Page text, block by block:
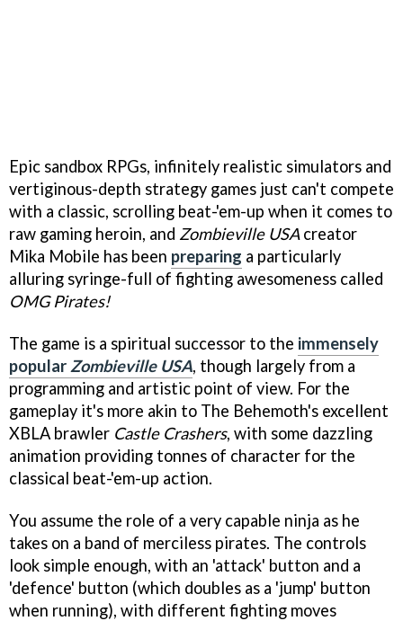
Epic sandbox RPGs, infinitely realistic simulators and
vertiginous-depth strategy games just can't compete
with a classic, scrolling beat-'em-up when it comes to
raw gaming heroin, and Zombieville USAcreator
Mika Mobile has been preparing a particularly
alluring syringe-full of fighting awesomeness called
OMG Pirates!
The game is a spiritual successor to the immensely
popular Zombieville USA, though largely from a
programming and artistic point of view. For the
gameplay it's more akin to The Behemoth's excellent
XBLA brawler Castle Crashers, with some dazzling
animation providing tonnes of character for the
classical beat-'em-up action.
You assume the role of a very capable ninja as he
takes on a band of merciless pirates. The controls
look simple enough, with an 'attack' button and a
'defence' button (which doubles as a 'jump' button
when running), with different fighting moves